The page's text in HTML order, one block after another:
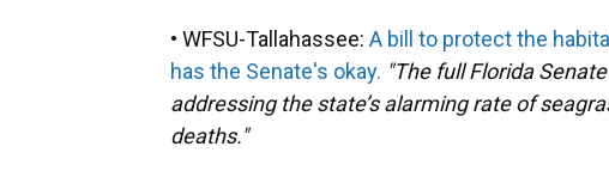
• WFSU-Tallahassee: A bill to protect the
has the Senate's okay. "The full Florida
addressing the state’s alarming rate of
deaths."